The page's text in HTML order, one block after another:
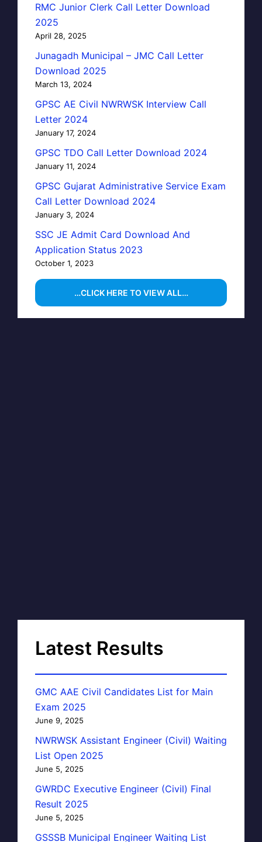
RMC Junior Clerk Call Letter Download
2025
April 28, 2025
Junagadh Municipal – JMC Call Letter
Download 2025
March 13, 2024
GPSC AE Civil NWRWSK Interview Call
Letter 2024
January 17, 2024
GPSC TDO Call Letter Download 2024
January 11, 2024
GPSC Gujarat Administrative Service Exam
Call Letter Download 2024
January 3, 2024
SSC JE Admit Card Download And
Application Status 2023
October 1, 2023
…CLICK HERE TO VIEW ALL…
Latest Results
GMC AAE Civil Candidates List for Main
Exam 2025
June 9, 2025
NWRWSK Assistant Engineer (Civil) Waiting
List Open 2025
June 5, 2025
GWRDC Executive Engineer (Civil) Final
Result 2025
June 5, 2025
GSSSB Municipal Engineer Waiting List